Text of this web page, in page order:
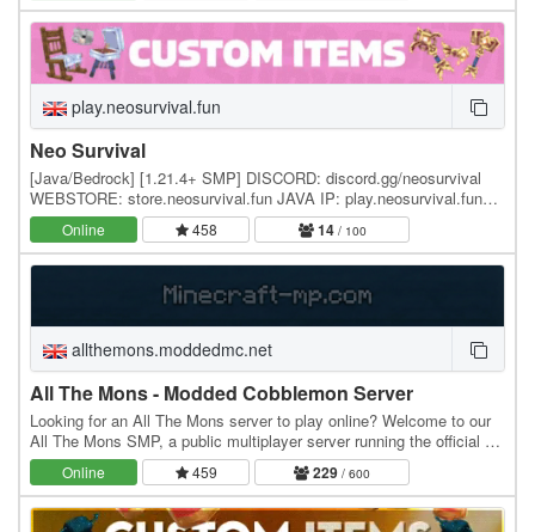
play.neosurvival.fun
Neo Survival
[Java/Bedrock] [1.21.4+ SMP] DISCORD: discord.gg/neosurvival
WEBSTORE: store.neosurvival.fun JAVA IP: play.neosurvival.fun
Neo Survival is a brand new SMP survival…
Online 458 14/ 100
allthemons.moddedmc.net
All The Mons - Modded Cobblemon Server
Looking for an All The Mons server to play online? Welcome to our
All The Mons SMP, a public multiplayer server running the official All
The Mons modpack. MODPACK…
Online 459 229 / 600